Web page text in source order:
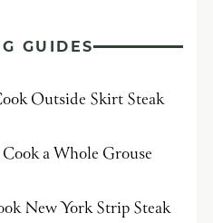
GUIDES
Outside Skirt Steak
a Whole Grouse
New York Strip Steak